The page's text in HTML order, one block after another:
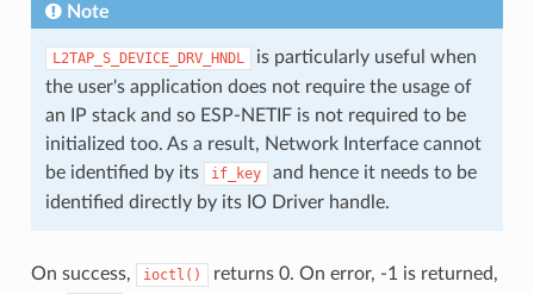
Note
L2TAP_S_DEVICE_DRV_HNDL
is particularly useful when
the user's application does not require the usage of
an IP stack and so ESP-NETIF is not required to be
initialized too. As a result, Network Interface cannot
be identified by its
if_key
and hence it needs to be
identified directly by its IO Driver handle.
On success, ioctl()
returns 0. On error, -1 is returned,